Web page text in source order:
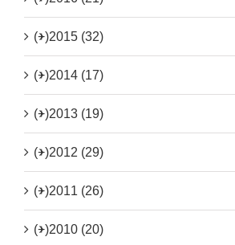
(+)2015 (32)
(+)2014 (17)
(+)2013 (19)
(+)2012 (29)
(+)2011 (26)
(+)2010 (20)